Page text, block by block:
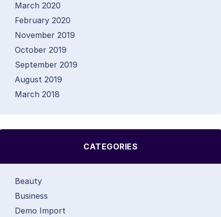
March 2020
February 2020
November 2019
October 2019
September 2019
August 2019
March 2018
CATEGORIES
Beauty
Business
Demo Import